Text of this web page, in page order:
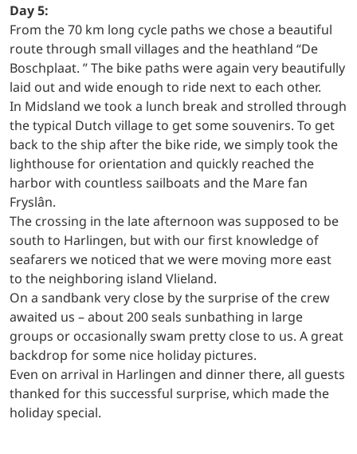
Day 5:
From the 70 km long cycle paths we chose a beautiful
route through small villages and the heathland “De
Boschplaat. ” The bike paths were again very beautifully
laid out and wide enough to ride next to each other.
In Midsland we took a lunch break and strolled through
the typical Dutch village to get some souvenirs. To get
back to the ship after the bike ride, we simply took the
lighthouse for orientation and quickly reached the
harbor with countless sailboats and the Mare fan
Fryslân.
The crossing in the late afternoon was supposed to be
south to Harlingen, but with our first knowledge of
seafarers we noticed that we were moving more east
to the neighboring island Vlieland.
On a sandbank very close by the surprise of the crew
awaited us – about 200 seals sunbathing in large
groups or occasionally swam pretty close to us. A great
backdrop for some nice holiday pictures.
Even on arrival in Harlingen and dinner there, all guests
thanked for this successful surprise, which made the
holiday special.